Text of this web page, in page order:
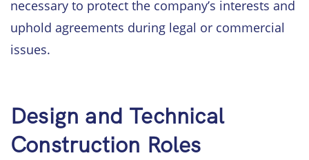
necessary to protect the company’s interests and
uphold agreements during legal or commercial
issues.
Design and Technical
Construction Roles